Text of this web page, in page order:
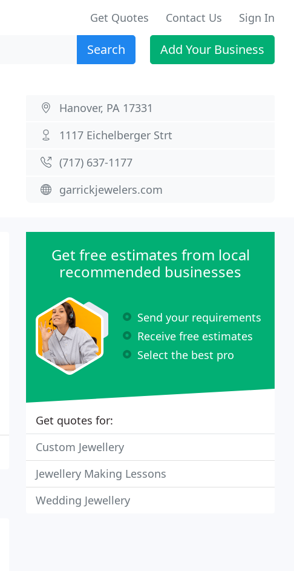
Get Quotes Contact Us Sign In
Search Add Your Business
Hanover, PA 17331
1117 Eichelberger Strt
(717) 637-1177
garrickjewelers.com
Get free estimates from local
recommended businesses
Send your requirements
Receive free estimates
Select the best pro
Get quotes for:
Custom Jewellery
Jewellery Making Lessons
Wedding Jewellery